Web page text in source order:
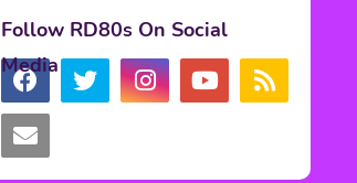
Follow RD80s On Social
Media